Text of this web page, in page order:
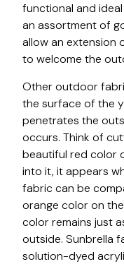
functional and
an assortment of
allow an extension
to welcome the
Other outdoor
the surface of the
penetrates the
occurs. Think of
beautiful red color
into it, it appears
fabric can be
orange color on
color remains just
outside. Sunbrella
solution-dyed